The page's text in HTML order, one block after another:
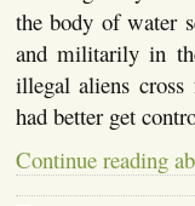
the body of water
and militarily in
illegal aliens
had better get
Continue reading